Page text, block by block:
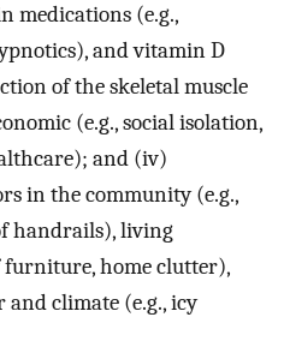
medications (e.g.,
and vitamin D
of the skeletal muscle
(e.g., social isolation,
and (iv)
in the community (e.g.,
handrails), living
furniture, home clutter),
climate (e.g., icy